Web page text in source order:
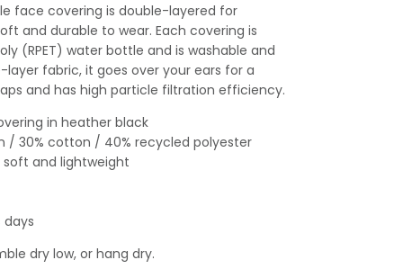
face covering is double-layered for
and durable to wear. Each covering is
(RPET) water bottle and is washable and
fabric, it goes over your ears for a
and has high particle filtration efficiency.
in heather black
/ 30% cotton / 40% recycled polyester
soft and lightweight
days
dry low, or hang dry.